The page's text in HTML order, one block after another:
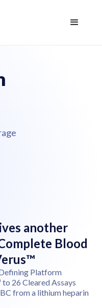
another
Blood
Platform
26 Cleared Assays
from a lithium heparin